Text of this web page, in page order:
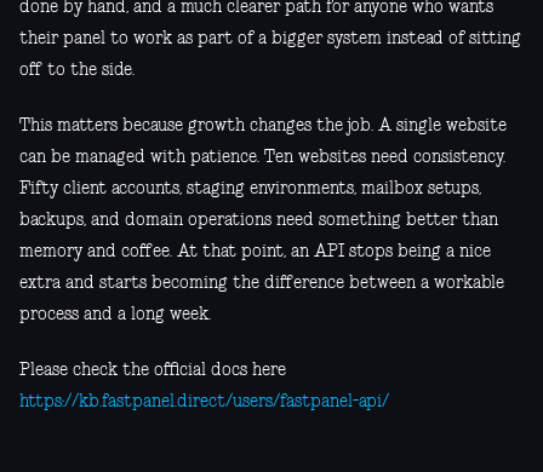
done by hand, and a much clearer path for anyone who wants
their panel to work as part of a bigger system instead of sitting
off to the side.
This matters because growth changes the job. A single website
can be managed with patience. Ten websites need consistency.
Fifty client accounts, staging environments, mailbox setups,
backups, and domain operations need something better than
memory and coffee. At that point, an API stops being a nice
extra and starts becoming the difference between a workable
process and a long week.
Please check the official docs here
https://kb.fastpanel.direct/users/fastpanel-api/